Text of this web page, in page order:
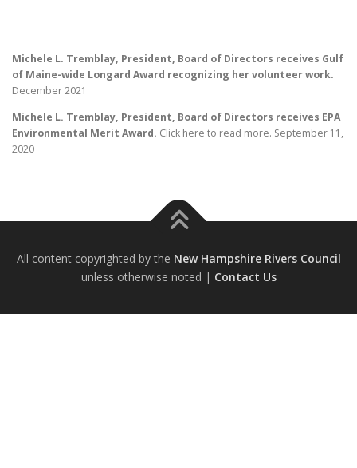
Michele L. Tremblay, President, Board of Directors receives Gulf
of Maine-wide Longard Award recognizing her volunteer work.
December 2021
Michele L. Tremblay, President, Board of Directors receives EPA
Environmental Merit Award. Click here to read more. September 11,
2020
All content copyrighted by the New Hampshire Rivers Council
unless otherwise noted | Contact Us